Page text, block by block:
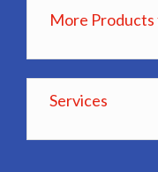
More
Services